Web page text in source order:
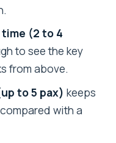
helicopter tour
flight time?
and
(2 to 4
to see the key
from above.
to 5 pax) keeps
with a